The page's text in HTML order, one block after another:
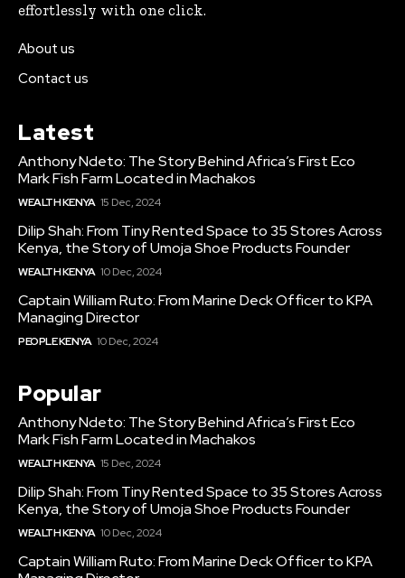
effortlessly with one click.
About us
Contact us
Latest
Anthony Ndeto: The Story Behind Africa’s First Eco
Mark Fish Farm Located in Machakos
WEALTH KENYA 15 Dec, 2024
Dilip Shah: From Tiny Rented Space to 35 Stores Across
Kenya, the Story of Umoja Shoe Products Founder
WEALTH KENYA 10 Dec, 2024
Captain William Ruto: From Marine Deck Officer to KPA
Managing Director
PEOPLE KENYA 10 Dec, 2024
Popular
Anthony Ndeto: The Story Behind Africa’s First Eco
Mark Fish Farm Located in Machakos
WEALTH KENYA 15 Dec, 2024
Dilip Shah: From Tiny Rented Space to 35 Stores Across
Kenya, the Story of Umoja Shoe Products Founder
WEALTH KENYA 10 Dec, 2024
Captain William Ruto: From Marine Deck Officer to KPA